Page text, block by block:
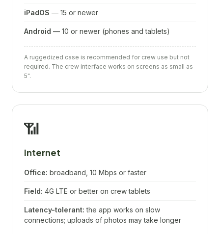
iPadOS — 15 or newer
Android — 10 or newer (phones and tablets)
A ruggedized case is recommended for crew use but not
required. The crew interface works on screens as small as
5".
📶
Internet
Office: broadband, 10 Mbps or faster
Field: 4G LTE or better on crew tablets
Latency-tolerant: the app works on slow
connections; uploads of photos may take longer